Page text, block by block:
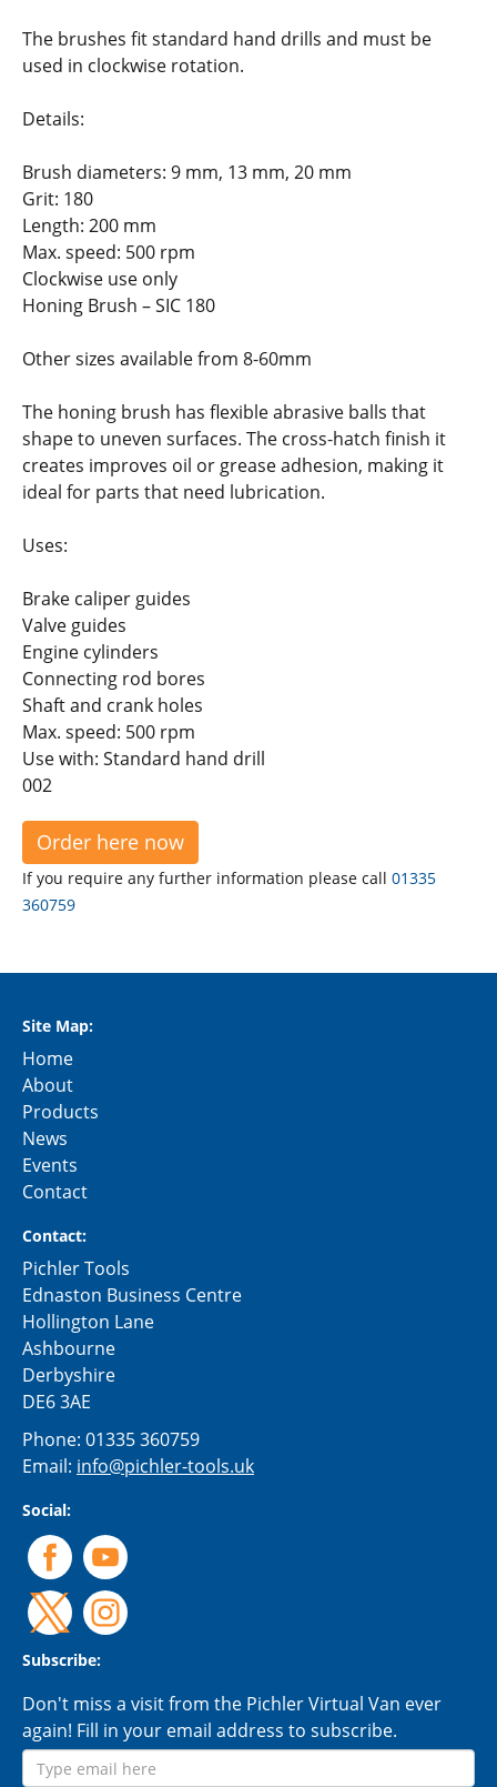
The brushes fit standard hand drills and must be
used in clockwise rotation.
Details:
Brush diameters: 9 mm, 13 mm, 20 mm
Grit: 180
Length: 200 mm
Max. speed: 500 rpm
Clockwise use only
Honing Brush – SIC 180
Other sizes available from 8-60mm
The honing brush has flexible abrasive balls that
shape to uneven surfaces. The cross-hatch finish it
creates improves oil or grease adhesion, making it
ideal for parts that need lubrication.
Uses:
Brake caliper guides
Valve guides
Engine cylinders
Connecting rod bores
Shaft and crank holes
Max. speed: 500 rpm
Use with: Standard hand drill
002
Order here now
If you require any further information please call 01335
360759
Site Map:
Home
About
Products
News
Events
Contact
Contact:
Pichler Tools
Ednaston Business Centre
Hollington Lane
Ashbourne
Derbyshire
DE6 3AE
Phone: 01335 360759
Email: info@pichler-tools.uk
Social:
Subscribe:
Don't miss a visit from the Pichler Virtual Van ever
again! Fill in your email address to subscribe.